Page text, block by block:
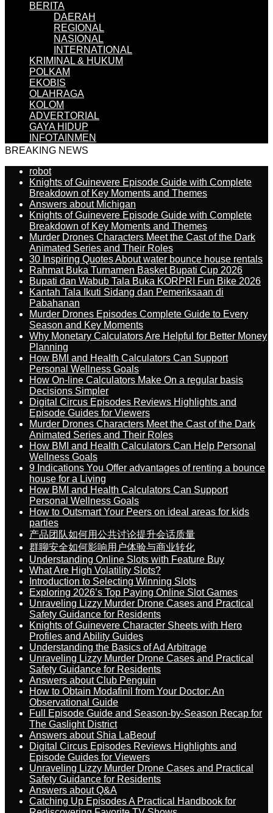
BERITA
DAERAH
REGIONAL
NASIONAL
INTERNATIONAL
KRIMINAL & HUKUM
POLKAM
EKOBIS
OLAHRAGA
KOLOM
ADVERTORIAL
GAYA HIDUP
INFOTAINMEN
BREAKING NEWS
robot
Knights of Guinevere Episode Guide with Complete
Breakdown of Key Moments and Themes
Answers about Michigan
Knights of Guinevere Episode Guide with Complete
Breakdown of Key Moments and Themes
Murder Drones Characters Meet the Cast of the Dark
Animated Series and Their Roles
30 Inspiring Quotes About water bounce house rentals
Rahmat Buka Turnamen Basket Bupati Cup 2026
Bupati dan Wabub Tala Buka KORPRI Fun Bike 2026
Kantah Tala Ikuti Sidang dan Pemeriksaan di
Pabahanan
Murder Drones Episodes Complete Guide to Every
Season and Key Moments
Why Monetary Calculators Are Helpful for Better Money
Planning
How BMI and Health Calculators Can Support
Personal Wellness Goals
How On-line Calculators Make On a regular basis
Decisions Simpler
Digital Circus Episodes Reviews Highlights and
Episode Guides for Viewers
Murder Drones Characters Meet the Cast of the Dark
Animated Series and Their Roles
How BMI and Health Calculators Can Help Personal
Wellness Goals
9 Indications You Offer advantages of renting a bounce
house for a Living
How BMI and Health Calculators Can Support
Personal Wellness Goals
How to Outsmart Your Peers on ideal areas for kids
parties
产品团队如何用公共讨论提升会话质量
群聊安全如何影响用户体验与商业转化
Understanding Online Slots with Feature Buy
What Are High Volatility Slots?
Introduction to Selecting Winning Slots
Exploring 2026’s Top Paying Online Slot Games
Unraveling Lizzy Murder Drone Cases and Practical
Safety Guidance for Residents
Knights of Guinevere Character Sheets with Hero
Profiles and Ability Guides
Understanding the Basics of Ad Arbitrage
Unraveling Lizzy Murder Drone Cases and Practical
Safety Guidance for Residents
Answers about Club Penguin
How to Obtain Modafinil from Your Doctor: An
Observational Guide
Full Episode Guide and Season-by-Season Recap for
The Gaslight District
Answers about Shia LaBeouf
Digital Circus Episodes Reviews Highlights and
Episode Guides for Viewers
Unraveling Lizzy Murder Drone Cases and Practical
Safety Guidance for Residents
Answers about Q&A
Catching Up Episodes A Practical Handbook for